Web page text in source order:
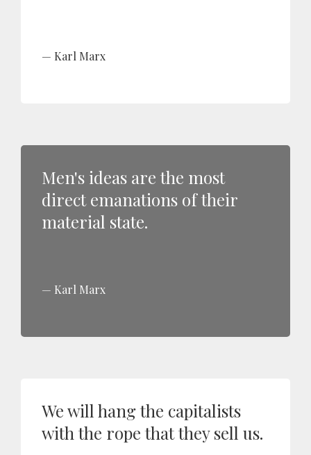
Karl Marx
Men's ideas are the most
direct emanations of their
material state.
Karl Marx
We will hang the capitalists
with the rope that they sell us.